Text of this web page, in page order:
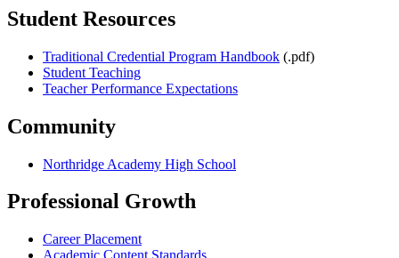
Student Resources
Traditional Credential Program Handbook (.pdf)
Student Teaching
Teacher Performance Expectations
Community
Northridge Academy High School
Professional Growth
Career Placement